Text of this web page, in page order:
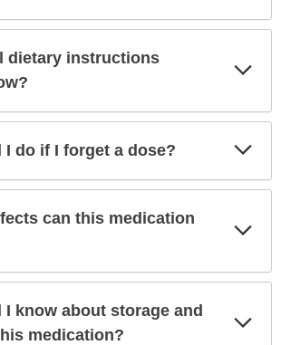
dietary instructions
I do if I forget a dose?
can this medication
I know about storage and
medication?